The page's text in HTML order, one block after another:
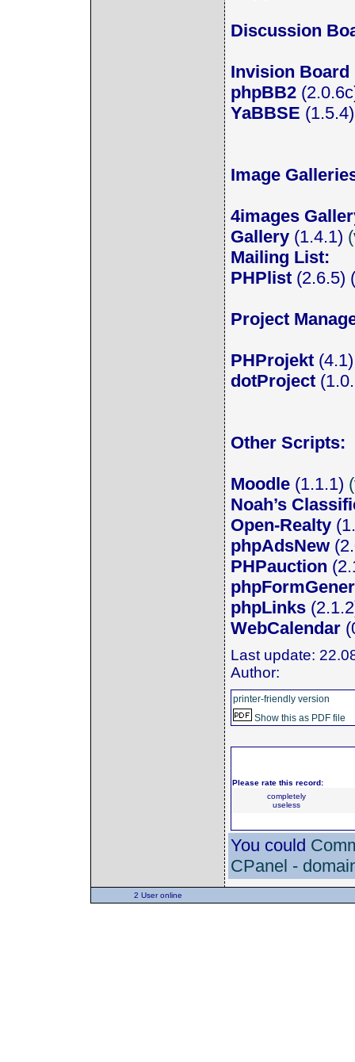
Discussion
Invision Board
phpBB2
YaBBSE
Image
4images
Gallery (1.4.1)
Mailing List:
PHPlist (2.6.5)
Project
PHProjekt
dotProject
Other Scripts:
Moodle (1.1.1)
Noah’s
Open-Realty
phpAdsNew
PHPauction
phpLinks
WebCalendar
Last update:
Author:
printer-friendly version
Show this as PDF file
Please rate this record:
completely
useless
You could
CPanel -
2 User online